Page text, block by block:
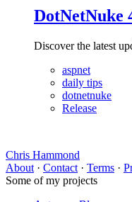
DotNetNuke
Discover the latest
aspnet
daily tips
dotnetnuke
Release
Chris Hammond
About · Contact · Terms ·
Some of my projects